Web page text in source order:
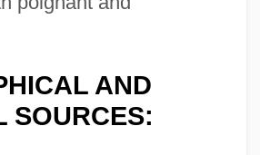
AND
SOURCES: